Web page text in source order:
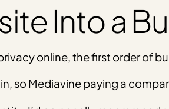
Into a
online, the first order of
so Mediavine paying a